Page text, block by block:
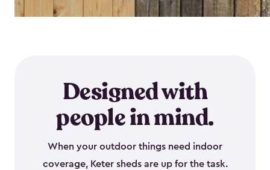
Designed with
people in mind.
When your outdoor things need indoor
coverage, Keter sheds are up for the task.